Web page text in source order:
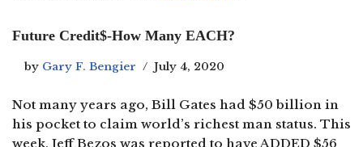
Future Credit$-How Many EACH?
by Gary F. Bengier July 4, 2020
Not many years ago, Bill Gates had $50 billion in
his pocket to claim world’s richest man status. This
week, Jeff Bezos was reported to have ADDED $56